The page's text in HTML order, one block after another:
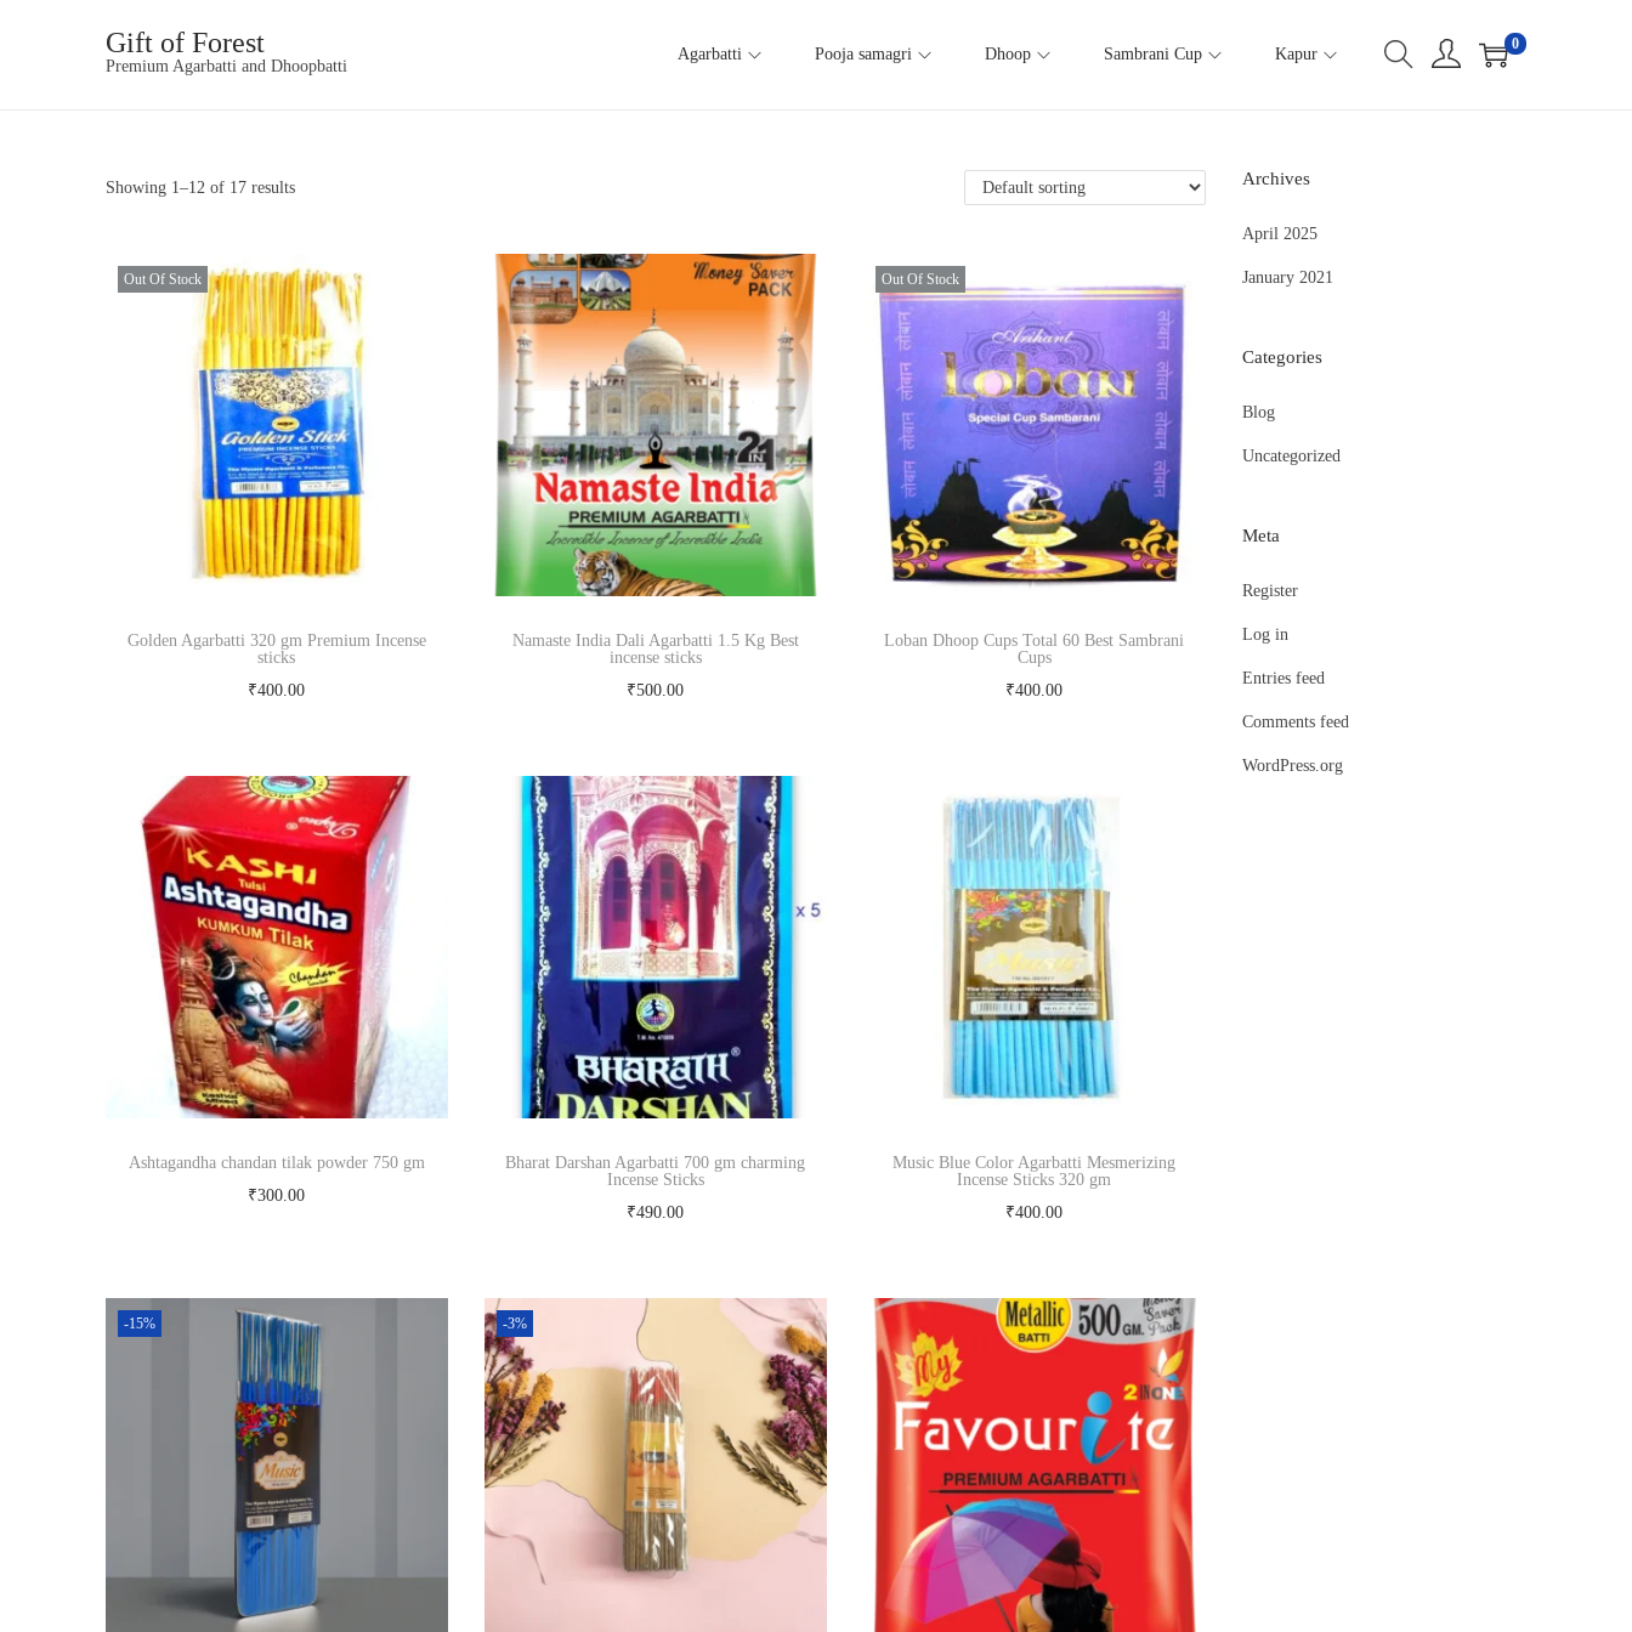
S
o
S
o
Gift of Forest
Premium Agarbatti and Dhoopbatti
Agarbatti Pooja samagri Dhoop Sambrani Cup Kapur
0
Showing 1–12 of 17 results
Out Of Stock
Golden Agarbatti 320 gm Premium Incense
sticks
₹400.00
Namaste India Dali Agarbatti 1.5 Kg Best
incense sticks
₹500.00
Buy Now
Out Of Stock
Loban Dhoop Cups Total 60 Best Sambrani
Cups
₹400.00
Ashtagandha chandan tilak powder 750 gm
₹300.00
Bharat Darshan Agarbatti 700 gm charming
Incense Sticks
₹490.00
Buy Now
Music Blue Color Agarbatti Mesmerizing
Incense Sticks 320 gm
₹400.00
Buy Now
-15% -3%
Archives
April 2025
January 2021
Categories
Blog
Uncategorized
Meta
Register
Log in
Entries feed
Comments feed
WordPress.org